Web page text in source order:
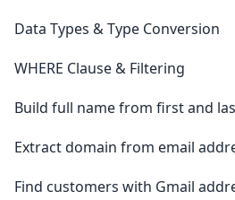
Data Types & Type Conversion
WHERE Clause & Filtering
Build full name from first and
Extract domain from email
Find customers with Gmail